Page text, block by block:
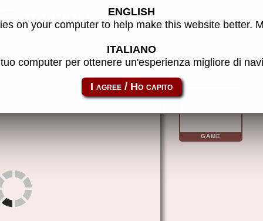
machine
allfred
GAME
ENGLISH
on your computer to help make this website better.
ITALIANO
computer per ottenere un'esperienza migliore di